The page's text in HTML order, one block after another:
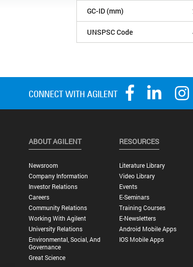
GC-ID (mm)
UNSPSC Code
ABOUT AGILENT
Newsroom
Company Information
Investor Relations
Careers
Community Relations
Working With Agilent
University Relations
Environmental, Social, And
Governance
Great Science
RESOURCES
Literature Library
Video Library
Events
E-Seminars
Training Courses
E-Newsletters
Android Mobile Apps
IOS Mobile Apps